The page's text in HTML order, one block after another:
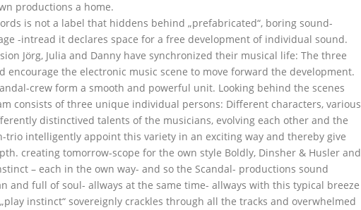
productions a home.
is not a label that hiddens behind „prefabricated“, boring sound-
-intread it declares space for a free development of individual sound.
Jörg, Julia and Danny have synchronized their musical life: The three
encourage the electronic music scene to move forward the development.
crew form a smooth and powerful unit. Looking behind the scenes
consists of three unique individual persons: Different characters, various
distinctived talents of the musicians, evolving each other and the
trio intelligently appoint this variety in an exciting way and thereby give
creating tomorrow-scope for the own style Boldly, Dinsher & Husler and
– each in the own way- and so the Scandal- productions sound
and full of soul- allways at the same time- allways with this typical breeze
instinct“ sovereignly crackles through all the tracks and overwhelmed